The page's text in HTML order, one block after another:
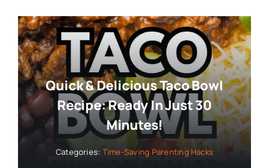
Quick & Delicious Taco Bowl
Recipe: Ready In Just 30
Minutes!
Categories: Time-Saving Parenting Hacks